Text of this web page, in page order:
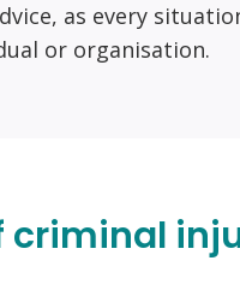
as every
or organisation.
criminal